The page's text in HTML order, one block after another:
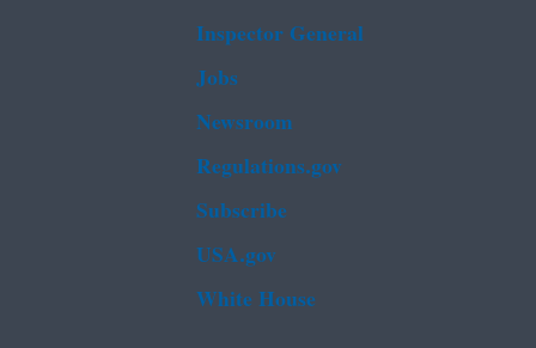
Inspector General
Jobs
Newsroom
Regulations.gov
Subscribe
USA.gov
White House